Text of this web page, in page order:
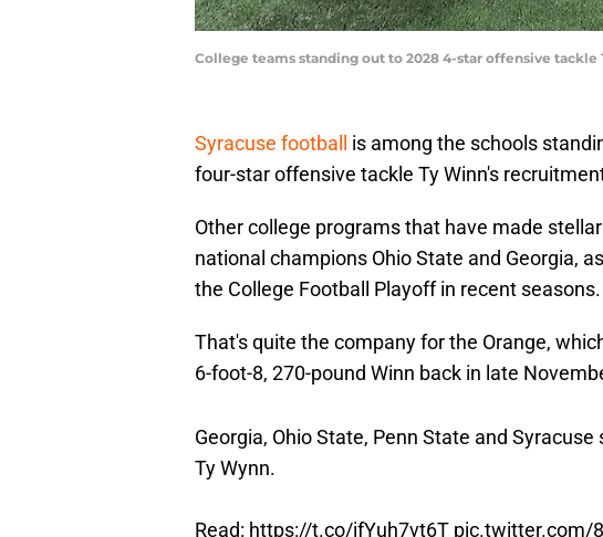
College teams standing out to 2028 4-star offensive tackle
Syracuse football
is among the schools
four-star offensive tackle Ty Winn's
Other college programs that have made
national champions Ohio State and Georgia,
the College Football Playoff in recent seasons.
That's quite the company for the Orange,
6-foot-8, 270-pound Winn back in late
Georgia, Ohio State, Penn State and
Ty Wynn.
Read: https://t.co/ifYuh7vt6T pic.twitter.com/